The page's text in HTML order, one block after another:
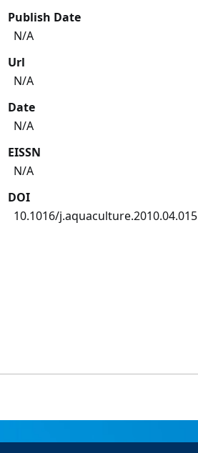
Publish Date
N/A
Url
N/A
Date
N/A
EISSN
N/A
DOI
10.1016/j.aquaculture.2010.04.015